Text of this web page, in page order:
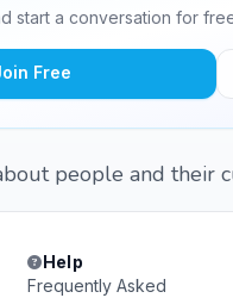
start a conversation for
Free
people and their
Help
Frequently Asked